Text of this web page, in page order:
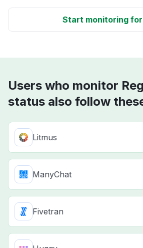
Start monitoring
Users who monitor
status also follow
Litmus
ManyChat
Fivetran